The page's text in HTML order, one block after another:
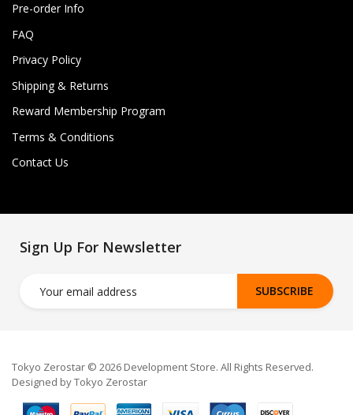
Pre-order Info
FAQ
Privacy Policy
Shipping & Returns
Reward Membership Program
Terms & Conditions
Contact Us
Sign Up For Newsletter
SUBSCRIBE
Tokyo Zerostar © 2026 Development Store. All Rights Reserved.
Designed by Tokyo Zerostar